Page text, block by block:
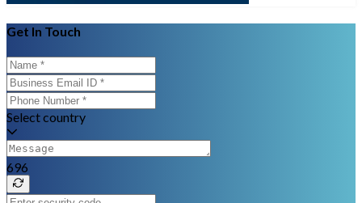
Get In Touch
Select country
696